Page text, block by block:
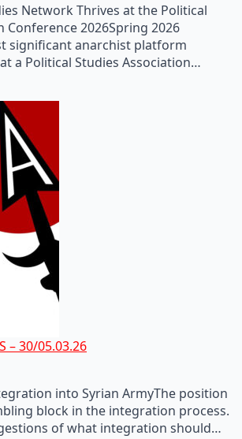
Network Thrives at the Political
Conference 2026Spring 2026
significant anarchist platform
a Political Studies Association…
– 30/05.03.26
into Syrian ArmyThe position
block in the integration process.
of what integration should…